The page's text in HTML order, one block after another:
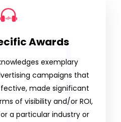
Awards
exemplary
campaigns that
made significant
of visibility and/or ROI,
a particular industry or